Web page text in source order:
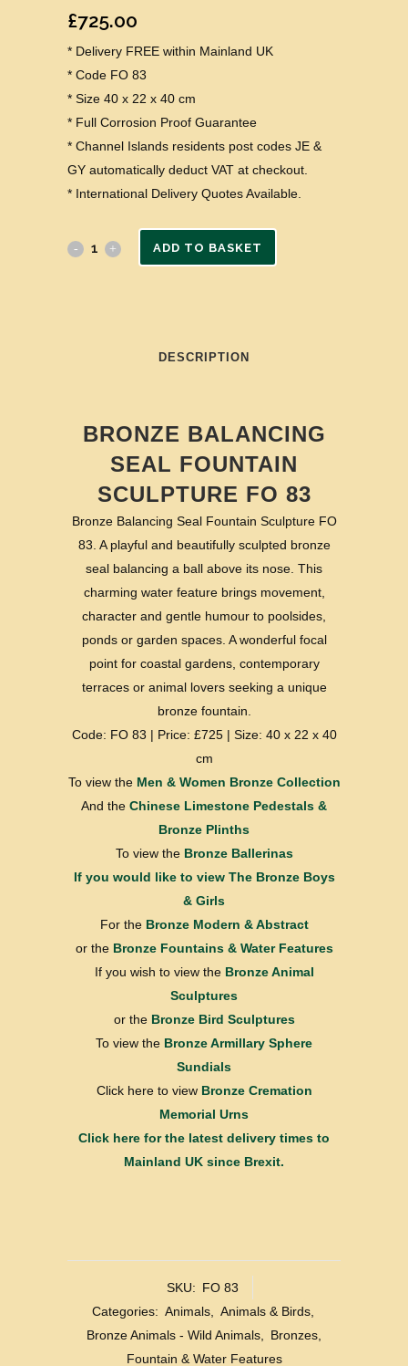
£725.00
* Delivery FREE within Mainland UK
* Code FO 83
* Size 40 x 22 x 40 cm
* Full Corrosion Proof Guarantee
* Channel Islands residents post codes JE &
GY automatically deduct VAT at checkout.
* International Delivery Quotes Available.
ADD TO BASKET
DESCRIPTION
BRONZE BALANCING
SEAL FOUNTAIN
SCULPTURE FO 83
Bronze Balancing Seal Fountain Sculpture FO
83. A playful and beautifully sculpted bronze
seal balancing a ball above its nose. This
charming water feature brings movement,
character and gentle humour to poolsides,
ponds or garden spaces. A wonderful focal
point for coastal gardens, contemporary
terraces or animal lovers seeking a unique
bronze fountain.
Code: FO 83 | Price: £725 | Size: 40 x 22 x 40
cm
To view the Men & Women Bronze Collection
And the Chinese Limestone Pedestals &
Bronze Plinths
To view the Bronze Ballerinas
If you would like to view The Bronze Boys
& Girls
For the Bronze Modern & Abstract
or the Bronze Fountains & Water Features
If you wish to view the Bronze Animal
Sculptures
or the Bronze Bird Sculptures
To view the Bronze Armillary Sphere
Sundials
Click here to view Bronze Cremation
Memorial Urns
Click here for the latest delivery times to
Mainland UK since Brexit.
SKU: FO 83
Categories: Animals, Animals & Birds,
Bronze Animals - Wild Animals
Bronzes
Fountain & Water Features